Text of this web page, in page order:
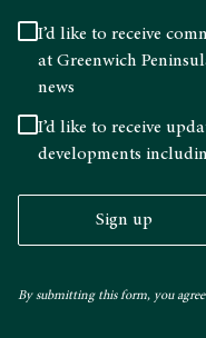
I’d like to receive
at Greenwich
news
I’d like to receive
developments
Sign up
By submitting this form, you